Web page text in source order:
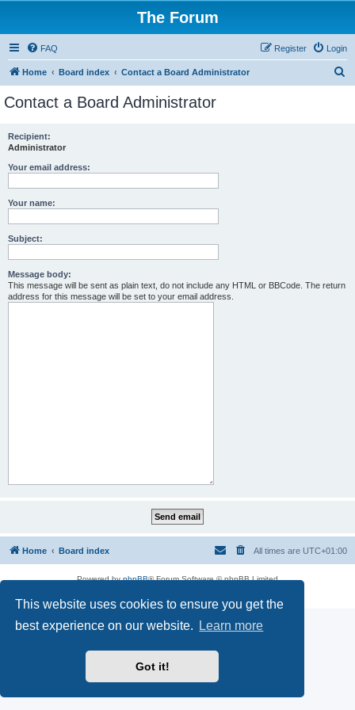
This website uses cookies to ensure you get the
best experience on our website.
Learn more
Got it!
The Forum
FAQ Login
Register
Home Board index Contact a Board Administrator
Contact a Board Administrator
Recipient:
Administrator
Your email address:
Your name:
Subject:
Message body:
This message will be sent as plain text, do not include any HTML or BBCode. The return
address for this message will be set to your email address.
Home Board index All times are UTC+01:00
Powered byphpBB® Forum Software © phpBB Limited